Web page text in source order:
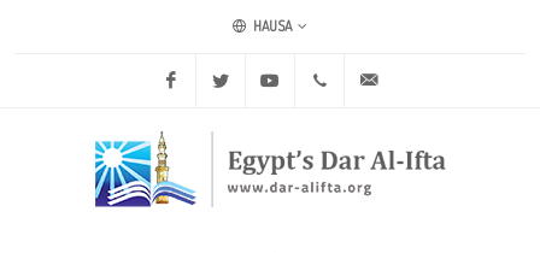
HAUSA
Facebook Twitter Youtube +20 2 25970400